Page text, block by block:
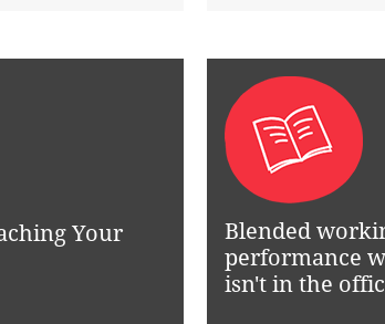
Your
Blended
performance
isn't in the